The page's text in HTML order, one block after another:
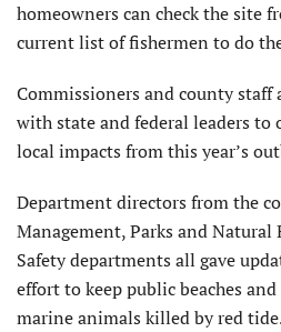
homeowners can check the site
current list of fishermen to do
Commissioners and county
with state and federal leaders
local impacts from this year’s
Department directors from the
Management, Parks and Natural
Safety departments all gave
effort to keep public beaches
marine animals killed by red